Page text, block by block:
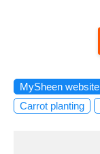
MySheen website
Carrot planting